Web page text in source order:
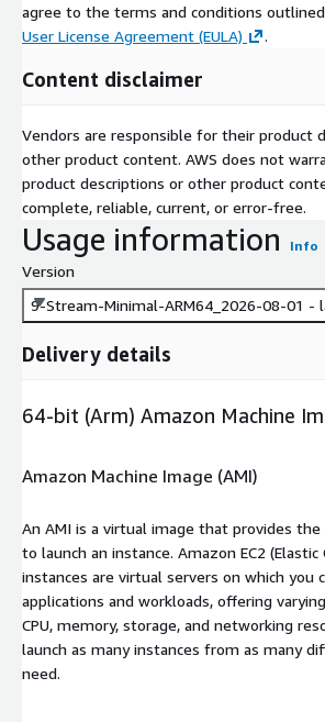
agree to the terms and conditions
User License Agreement (EULA)
.
Content disclaimer
Vendors are responsible for their product
other product content. AWS does not
product descriptions or other product
complete, reliable, current, or error-free.
Usage information Info
Version
9-Stream-Minimal-ARM64_2026-08-01 -
Delivery details
64-bit (Arm) Amazon Machine
Amazon Machine Image (AMI)
An AMI is a virtual image that provides
to launch an instance. Amazon EC2 (Elastic
instances are virtual servers on which you
applications and workloads, offering
CPU, memory, storage, and networking
launch as many instances from as many
need.